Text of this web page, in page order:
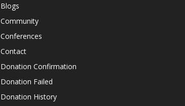
Blogs
Community
Conferences
Contact
Donation Confirmation
Donation Failed
Donation History